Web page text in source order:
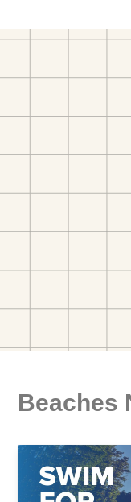
Beaches